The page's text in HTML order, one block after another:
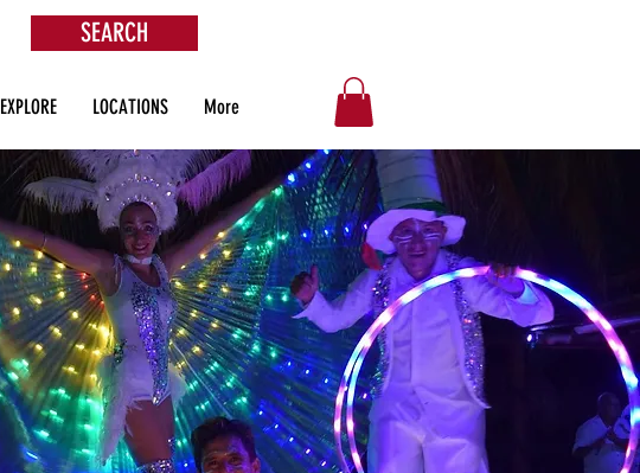
EXPLORE LOCATIONS More
SEARCH